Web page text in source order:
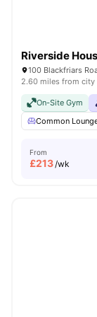
Riverside
100 Blackfriars
2.60 miles from city
On-Site Gym
Common
From
£213/wk